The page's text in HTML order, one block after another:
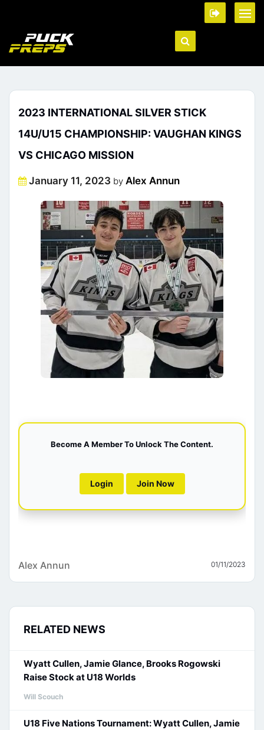
2023 INTERNATIONAL SILVER STICK
14U/U15 CHAMPIONSHIP: VAUGHAN KINGS
VS CHICAGO MISSION
Posted
January 11, 2023 by Alex Annun
Become A Member To Unlock The Content.
Login Join Now
Alex Annun 01/11/2023
RELATED NEWS
Wyatt Cullen, Jamie Glance, Brooks Rogowski
Raise Stock at U18 Worlds
Will Scouch
U18 Five Nations Tournament: Wyatt Cullen, Jamie